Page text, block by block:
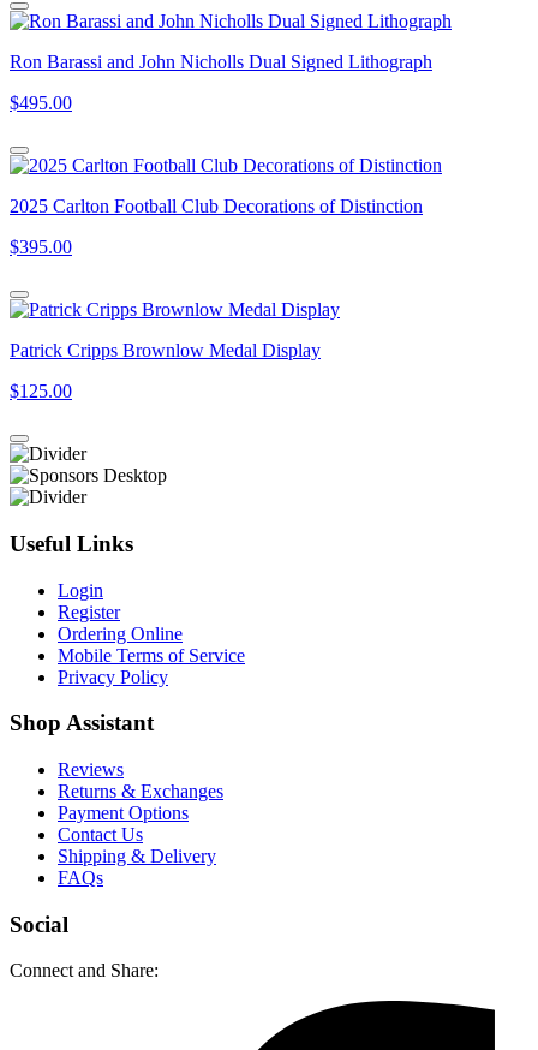
Ron Barassi and John Nicholls Dual Signed Lithograph
$495.00
2025 Carlton Football Club Decorations of Distinction
$395.00
Patrick Cripps Brownlow Medal Display
$125.00
Useful Links
Login
Register
Ordering Online
Mobile Terms of Service
Privacy Policy
Shop Assistant
Reviews
Returns & Exchanges
Payment Options
Contact Us
Shipping & Delivery
FAQs
Social
Connect and Share: